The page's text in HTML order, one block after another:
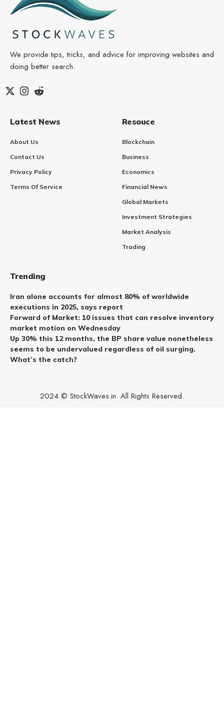
We provide tips, tricks, and advice for improving websites and
doing better search.
Latest News
About Us
Contact Us
Privacy Policy
Terms Of Service
Resouce
Blockchain
Business
Economics
Financial News
Global Markets
Investment Strategies
Market Analysis
Trading
Trending
Iran alone accounts for almost 80% of worldwide
executions in 2025, says report
Forward of Market: 10 issues that can resolve inventory
market motion on Wednesday
Up 30% this 12 months, the BP share value nonetheless
seems to be undervalued regardless of oil surging.
What’s the catch?
2024 © StockWaves.in. All Rights Reserved.